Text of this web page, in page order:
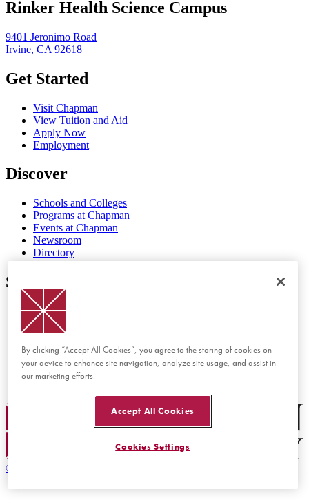
Rinker Health Science Campus
9401 Jeronimo Road
Irvine, CA 92618
Get Started
Visit Chapman
View Tuition and Aid
Apply Now
Employment
Discover
Schools and Colleges
Programs at Chapman
Events at Chapman
Newsroom
Directory
Support
Report Concern or Incident
Accessibility Feedback
Website Feedback
Disability Services
Consumer Disclosures
Privacy Policy
Chapman Logo
©
By clicking “Accept All Cookies”, you agree to the storing of cookies on
your device to enhance site navigation, analyze site usage, and assist in
our marketing efforts.
Accept All Cookies
Cookies Settings